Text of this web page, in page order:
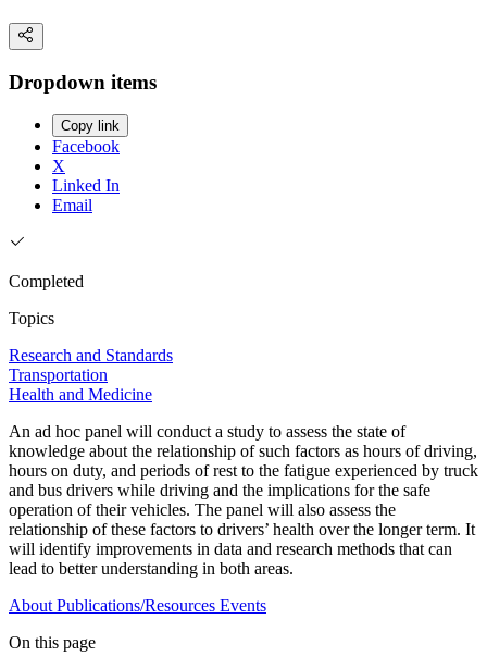
Dropdown items
Copy link
Facebook
X
Linked In
Email
Completed
Topics
Research and Standards
Transportation
Health and Medicine
An ad hoc panel will conduct a study to assess the state of
knowledge about the relationship of such factors as hours of driving,
hours on duty, and periods of rest to the fatigue experienced by truck
and bus drivers while driving and the implications for the safe
operation of their vehicles. The panel will also assess the
relationship of these factors to drivers’ health over the longer term. It
will identify improvements in data and research methods that can
lead to better understanding in both areas.
About Publications/Resources Events
On this page